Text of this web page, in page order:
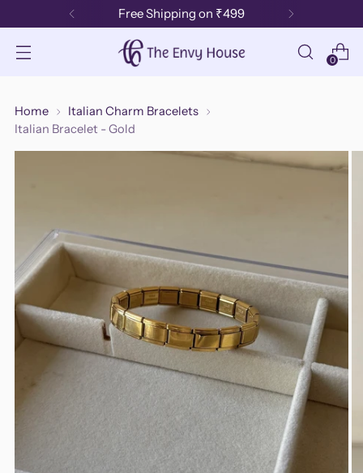
Free Shipping on ₹499
0
Home
Italian Charm Bracelets
Italian Bracelet - Gold